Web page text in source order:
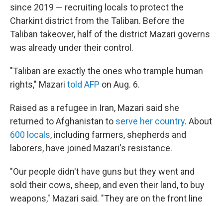
since 2019 — recruiting locals to protect the
Charkint district from the Taliban. Before the
Taliban takeover, half of the district Mazari governs
was already under their control.
"Taliban are exactly the ones who trample human
rights," Mazari told AFP on Aug. 6.
Raised as a refugee in Iran, Mazari said she
returned to Afghanistan to serve her country. About
600 locals, including farmers, shepherds and
laborers, have joined Mazari's resistance.
"Our people didn't have guns but they went and
sold their cows, sheep, and even their land, to buy
weapons," Mazari said. "They are on the front line